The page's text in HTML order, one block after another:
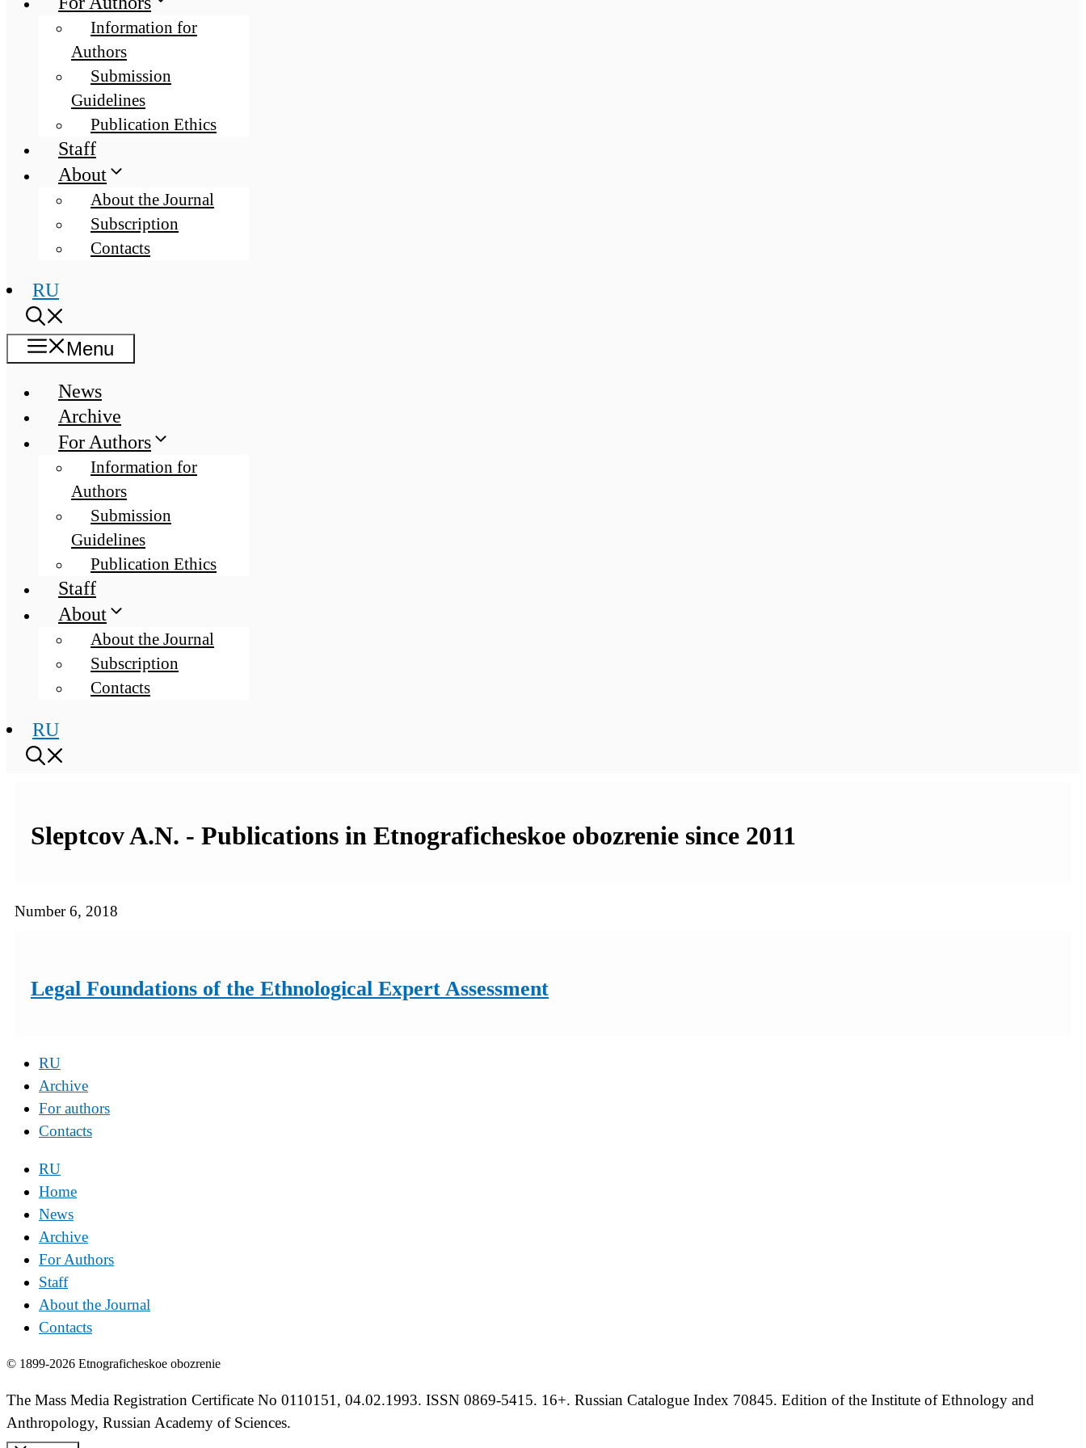
Information for
Authors
Submission
Guidelines
Publication Ethics
Staff
About
About the Journal
Subscription
Contacts
RU
Menu
News
Archive
For Authors
Information for
Authors
Submission
Guidelines
Publication Ethics
Staff
About
About the Journal
Subscription
Contacts
RU
Sleptcov A.N. - Publications in Etnograficheskoe obozrenie since 2011
Number 6, 2018
Legal Foundations of the Ethnological Expert Assessment
RU
Archive
For authors
Contacts
RU
Home
News
Archive
For Authors
Staff
About the Journal
Contacts
© 1899-2026 Etnograficheskoe obozrenie
The Mass Media Registration Certificate No 0110151, 04.02.1993. ISSN 0869-5415. 16+. Russian Catalogue Index 70845. Edition of the Institute of Ethnology and
Anthropology, Russian Academy of Sciences.